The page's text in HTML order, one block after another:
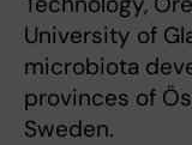
University of
microbiota
provinces of
Sweden.